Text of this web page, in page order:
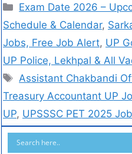
Exam Date 2026 –
Schedule & Calendar,
Jobs, Free Job Alert, UP
UP Police, Lekhpal & All
Assistant Chakbandi
Treasury Accountant UP
UP, UPSSSC PET 2025